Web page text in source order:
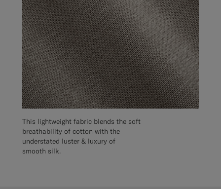
This lightweight fabric blends the soft
breathability of cotton with the
understated luster & luxury of
smooth silk.